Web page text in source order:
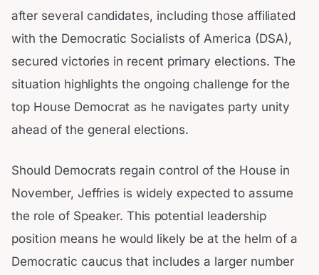
after several candidates, including those affiliated
with the Democratic Socialists of America (DSA),
secured victories in recent primary elections. The
situation highlights the ongoing challenge for the
top House Democrat as he navigates party unity
ahead of the general elections.
Should Democrats regain control of the House in
November, Jeffries is widely expected to assume
the role of Speaker. This potential leadership
position means he would likely be at the helm of a
Democratic caucus that includes a larger number